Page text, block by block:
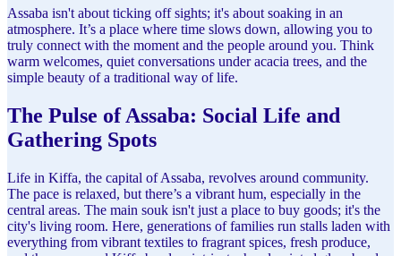
Assaba isn't about ticking off sights; it's about soaking in an
atmosphere. It’s a place where time slows down, allowing you to
truly connect with the moment and the people around you. Think
warm welcomes, quiet conversations under acacia trees, and the
simple beauty of a traditional way of life.
The Pulse of Assaba: Social Life and
Gathering Spots
Life in Kiffa, the capital of Assaba, revolves around community.
The pace is relaxed, but there’s a vibrant hum, especially in the
central areas. The main souk isn't just a place to buy goods; it's the
city's living room. Here, generations of families run stalls laden with
everything from vibrant textiles to fragrant spices, fresh produce,